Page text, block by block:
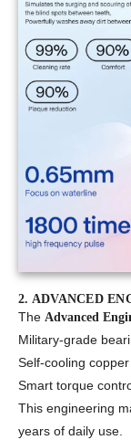
2. ADVANCED
The Advanced
Military-grade
Self-cooling
Smart torque
This engineering
years of daily use.